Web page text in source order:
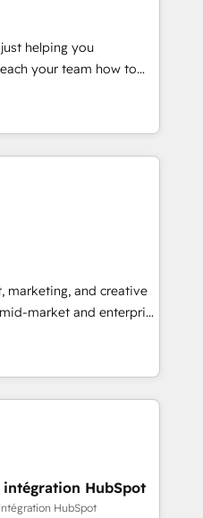
Paypal 💰 Sage or
✍️ DocuSign or
Integrations"
across... 🔄 any
Website and
house "HubScrub" Tool.
helping you
of They Ask, You
partner built
training. That means
team you need to
deals faster, and grow
to: •
HubSpot portal •
HubSpot • Track
the entire buyer journey
videos that attract
led
marketing, and creative
market and enterprise
teams that turn
engine. Named
the Year in 2024,
years in the ecosystem,
that speaks for itself.
model, delivering
teams in the UK, USA,
HubSpot
HubSpot